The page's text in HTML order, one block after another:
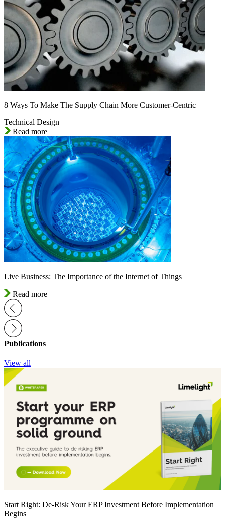
8 Ways To Make The Supply Chain More Customer-Centric
Technical Design
Read more
Live Business: The Importance of the Internet of Things
Read more
Publications
View all
Start Right: De-Risk Your ERP Investment Before Implementation
Begins